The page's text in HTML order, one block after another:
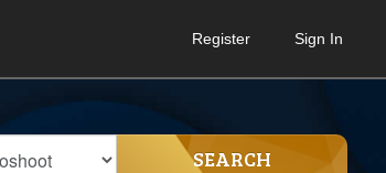
Register Sign In
SEARCH